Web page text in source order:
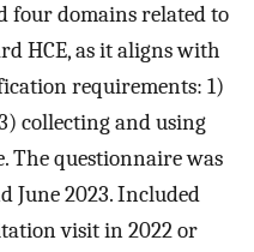
four domains related to
HCE, as it aligns with
requirements: 1)
collecting and using
The questionnaire was
June 2023. Included
visit in 2022 or